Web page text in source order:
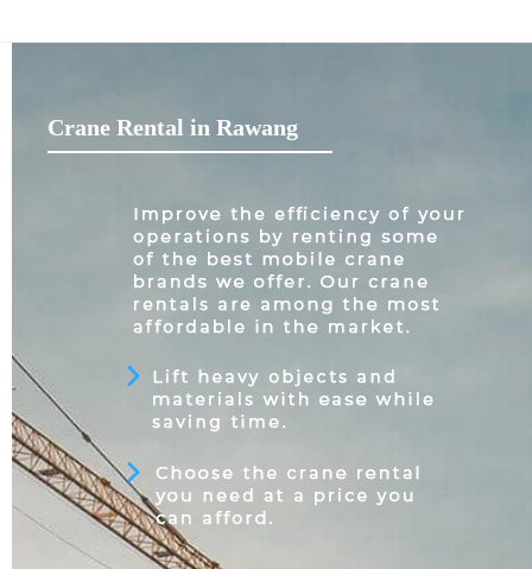
Crane Rental in Rawang